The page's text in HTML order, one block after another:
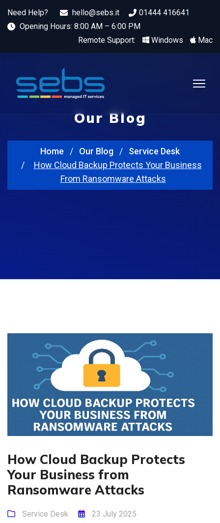
Need Help? hello@sebs.it
01444 416641
Opening Hours: 8:00 AM – 6:00 PM
Remote Support:
Windows Mac
Our Blog
Home Our Blog
Service Desk
How Cloud Backup Protects Your Business
From Ransomware Attacks
How Cloud Backup Protects
Your Business from
Ransomware Attacks
Service Desk 23 July 2025